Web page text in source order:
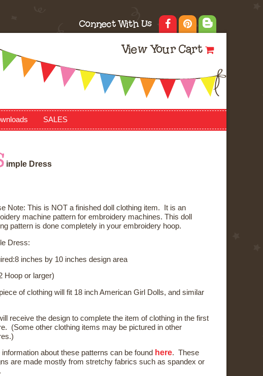
Connect With Us
View Your Cart
SALES
imp e Dress
Note: This is NOT a finished doll clothing item. It is an
machine pattern for embroidery machines. This doll
pattern is done completely in your embroidery hoop.
Dress:
inches by 10 inches design area
Hoop or larger)
of clothing will fit 18 inch American Girl Dolls, and similar
receive the design to complete the item of clothing in the first
(Some other clothing items may be pictured in other
information about these patterns can be found here. These
are made mostly from stretchy fabrics such as spandex or